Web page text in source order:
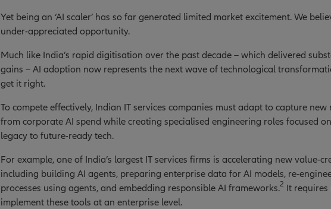
Yet being an ‘AI scaler’ has so far generated limited market excitement. We
under-appreciated opportunity.
Much like India’s rapid digitisation over the past decade – which delivered
gains – AI adoption now represents the next wave of technological
get it right.
To compete effectively, Indian IT services companies must adapt to capture new
from corporate AI spend while creating specialised engineering roles focused
legacy to future-ready tech.
For example, one of India’s largest IT services firms is accelerating new value-
including building AI agents, preparing enterprise data for AI models, re-
processes using agents, and embedding responsible AI frameworks.2 It
implement these tools at an enterprise level.